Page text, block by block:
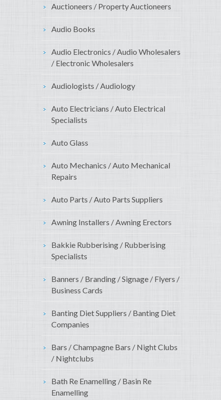
Auctioneers / Property Auctioneers
Audio Books
Audio Electronics / Audio Wholesalers
/ Electronic Wholesalers
Audiologists / Audiology
Auto Electricians / Auto Electrical
Specialists
Auto Glass
Auto Mechanics / Auto Mechanical
Repairs
Auto Parts / Auto Parts Suppliers
Awning Installers / Awning Erectors
Bakkie Rubberising / Rubberising
Specialists
Banners / Branding / Signage / Flyers /
Business Cards
Banting Diet Suppliers / Banting Diet
Companies
Bars / Champagne Bars / Night Clubs
/ Nightclubs
Bath Re Enamelling / Basin Re
Enamelling